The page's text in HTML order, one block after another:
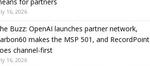
16, 2026
Buzz: OpenAI launches partner network,
makes the MSP 501, and RecordPoint
channel-first
16, 2026